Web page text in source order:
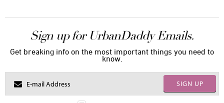
Sign up for UrbanDaddy Emails.
Get breaking info on the most important things you need to
know.
SIGN UP